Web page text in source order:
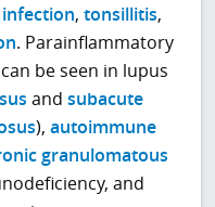
,tonsillitis,
. Parainflammatory
be seen in lupus
andsubacute
),autoimmune
granulomatous
and